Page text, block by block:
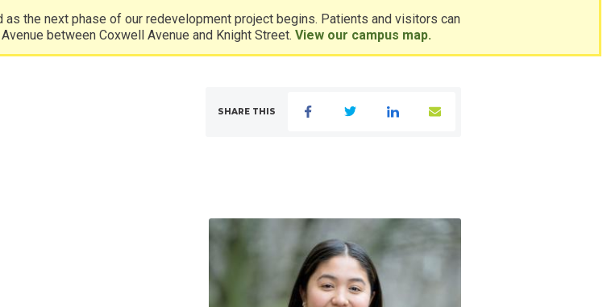
as the next phase of our redevelopment project begins. Patients and visitors can
between Coxwell Avenue and Knight Street.View our campus map.
SHARE THIS